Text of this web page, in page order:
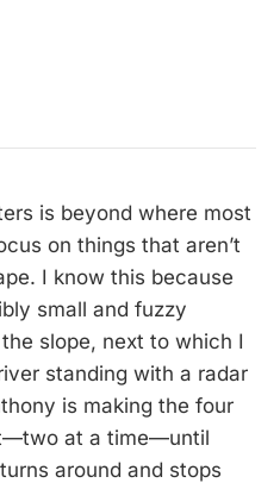
is beyond where most
on things that aren’t
I know this because
small and fuzzy
slope, next to which I
standing with a radar
is making the four
at a time—until
around and stops